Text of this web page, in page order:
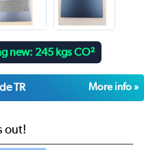
new: 245 kgs CO²
TR More info »
out!